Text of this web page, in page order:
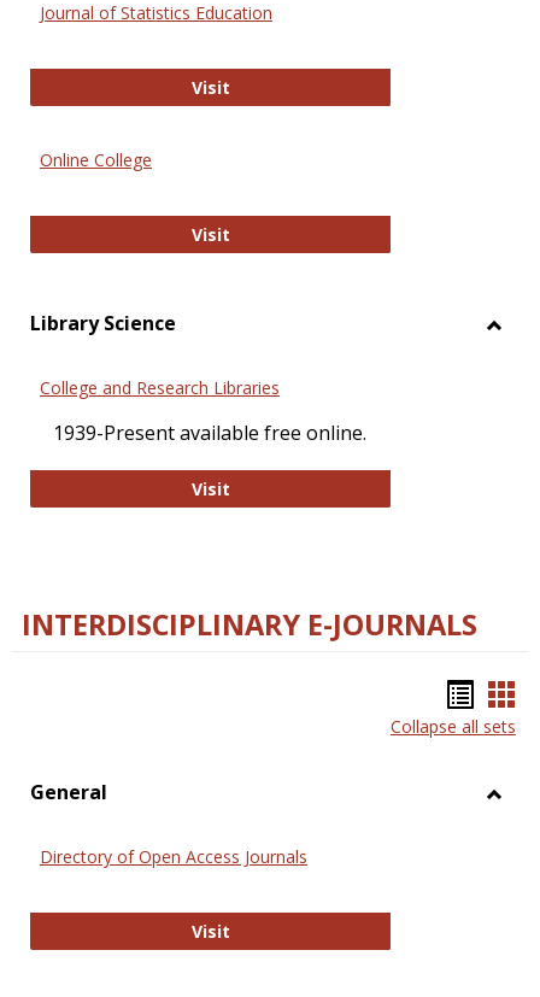
Journal of Statistics Education
VisitJournal of Statistics Education
Online College
VisitOnline College
Library Science
College and Research Libraries
1939-Present available free online.
VisitCollege and Research Libraries
INTERDISCIPLINARY E-JOURNALS
list
Collapse all sets
General
Directory of Open Access Journals
VisitDirectory of Open Access Journals